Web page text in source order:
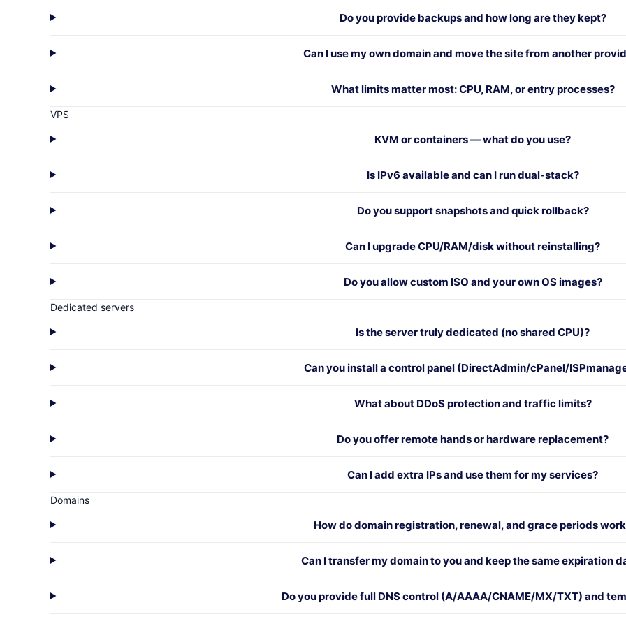
Do you provide backups and how long are they kept?
Can I use my own domain and move the site from another
What limits matter most: CPU, RAM, or entry processes?
VPS
KVM or containers — what do you use?
Is IPv6 available and can I run dual-stack?
Do you support snapshots and quick rollback?
Can I upgrade CPU/RAM/disk without reinstalling?
Do you allow custom ISO and your own OS images?
Dedicated servers
Is the server truly dedicated (no shared CPU)?
Can you install a control panel (DirectAdmin/cPanel/
What about DDoS protection and traffic limits?
Do you offer remote hands or hardware replacement?
Can I add extra IPs and use them for my services?
Domains
How do domain registration, renewal, and grace periods
Can I transfer my domain to you and keep the same expiration
Do you provide full DNS control (A/AAAA/CNAME/MX/TXT) and